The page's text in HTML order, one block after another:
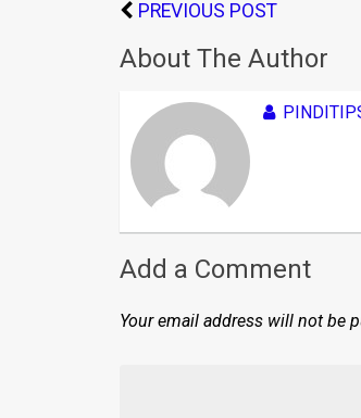
PREVIOUS POST
About The Author
Add a Comment
Your email address will not be